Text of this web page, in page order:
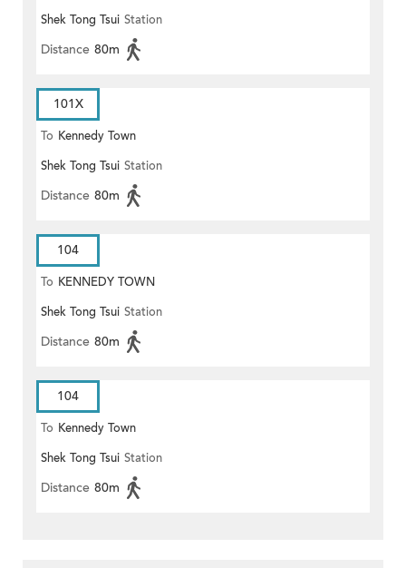
Shek Tong Tsui Station
Distance 80m
101X
To Kennedy Town
Shek Tong Tsui Station
Distance 80m
104
To KENNEDY TOWN
Shek Tong Tsui Station
Distance 80m
104
To Kennedy Town
Shek Tong Tsui Station
Distance 80m